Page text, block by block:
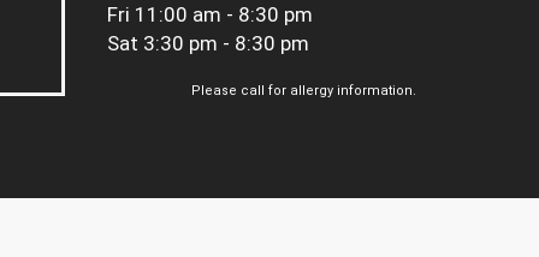
Fri 11:00 am - 8:30 pm
Sat 3:30 pm - 8:30 pm
Please call for allergy information.